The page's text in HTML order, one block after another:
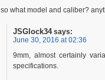
so what model and caliber?
JSGlock34 says:
June 30, 2016 at 02:36
9mm, almost certainly
specifications.